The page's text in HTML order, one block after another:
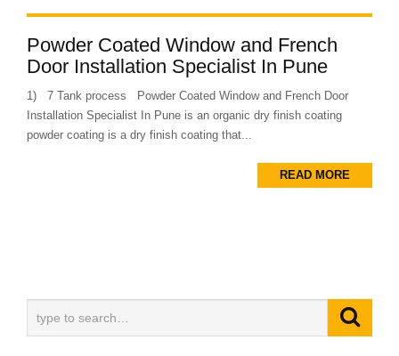
Powder Coated Window and French
Door Installation Specialist In Pune
1) 7 Tank process Powder Coated Window and French Door
Installation Specialist In Pune is an organic dry finish coating
powder coating is a dry finish coating that...
READ MORE